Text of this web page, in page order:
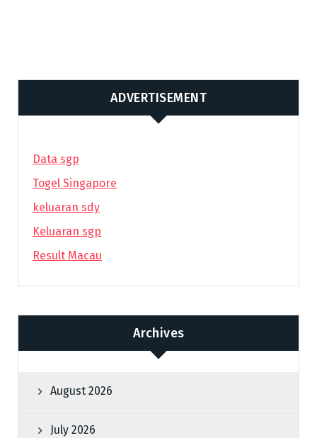
ADVERTISEMENT
Data sgp
Togel Singapore
keluaran sdy
Keluaran sgp
Result Macau
Archives
August 2026
July 2026